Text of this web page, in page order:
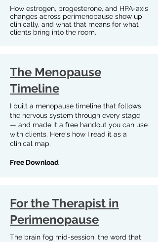
How estrogen, progesterone, and HPA-axis
changes across perimenopause show up
clinically, and what that means for what
clients bring into the room.
The Menopause
Timeline
I built a menopause timeline that follows
the nervous system through every stage
— and made it a free handout you can use
with clients. Here's how I read it as a
clinical map.
Free Download
For the Therapist in
Perimenopause
The brain fog mid-session, the word that